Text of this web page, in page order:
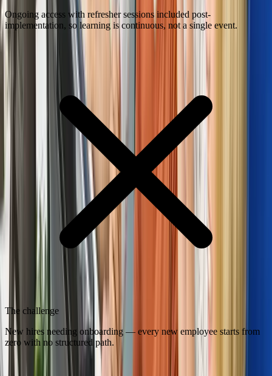
Ongoing access with refresher sessions included post-
implementation, so learning is continuous, not a single event.
The challenge
New hires needing onboarding — every new employee starts from
zero with no structured path.